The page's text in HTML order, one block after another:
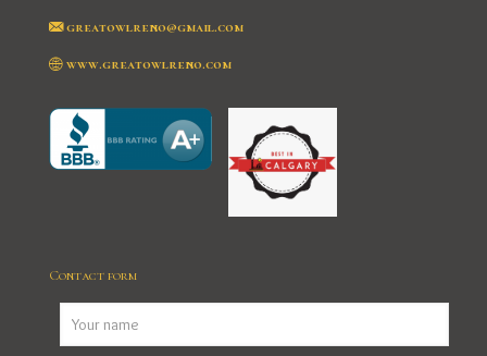
greatowlreno@gmail.com
www.greatowlreno.com
Contact form